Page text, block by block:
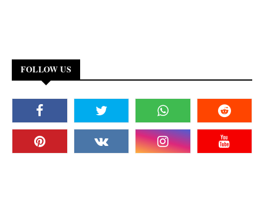
FOLLOW US